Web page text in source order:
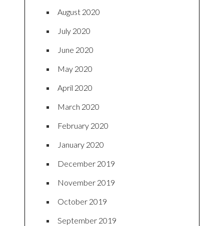
August 2020
July 2020
June 2020
May 2020
April 2020
March 2020
February 2020
January 2020
December 2019
November 2019
October 2019
September 2019